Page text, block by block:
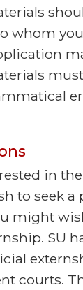
whom
in
to seek a
might
SU
courts.